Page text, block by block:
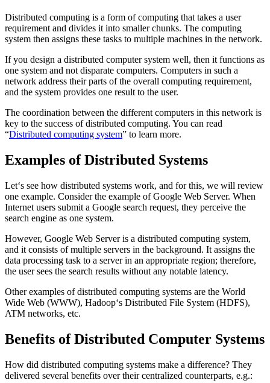
Distributed computing is a form of computing that takes a user
requirement and divides it into smaller chunks. The computing
system then assigns these tasks to multiple machines in the network.
If you design a distributed computer system well, then it functions as
one system and not disparate computers. Computers in such a
network address their parts of the overall computing requirement,
and the system provides one result to the user.
The coordination between the different computers in this network is
key to the success of distributed computing. You can read
“Distributed computing system” to learn more.
Examples of Distributed Systems
Let‘s see how distributed systems work, and for this, we will review
one example. Consider the example of Google Web Server. When
Internet users submit a Google search request, they perceive the
search engine as one system.
However, Google Web Server is a distributed computing system,
and it consists of multiple servers in the background. It assigns the
data processing task to a server in an appropriate region; therefore,
the user sees the search results without any notable latency.
Other examples of distributed computing systems are the World
Wide Web (WWW), Hadoop‘s Distributed File System (HDFS),
ATM networks, etc.
Benefits of Distributed Computer Systems
How did distributed computing systems make a difference? They
delivered several benefits over their centralized counterparts, e.g.: